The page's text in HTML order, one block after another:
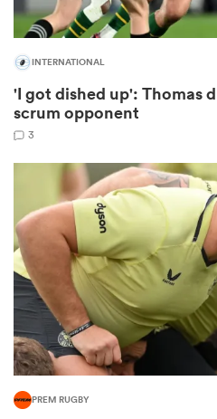
INTERNATIONAL
'I got dished up': Thomas
scrum opponent
3
PREM RUGBY